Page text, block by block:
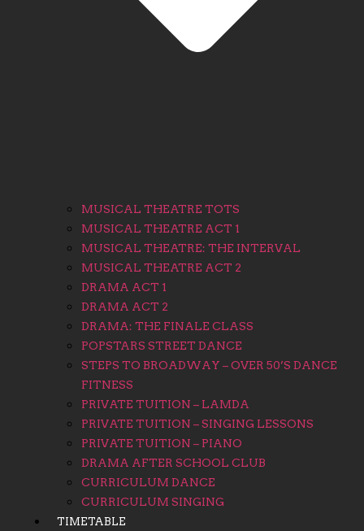
MUSICAL THEATRE TOTS
MUSICAL THEATRE ACT 1
MUSICAL THEATRE: THE INTERVAL
MUSICAL THEATRE ACT 2
DRAMA ACT 1
DRAMA ACT 2
DRAMA: THE FINALE CLASS
POPSTARS STREET DANCE
STEPS TO BROADWAY – OVER 50’S DANCE
FITNESS
PRIVATE TUITION – LAMDA
PRIVATE TUITION – SINGING LESSONS
PRIVATE TUITION – PIANO
DRAMA AFTER SCHOOL CLUB
CURRICULUM DANCE
CURRICULUM SINGING
TIMETABLE